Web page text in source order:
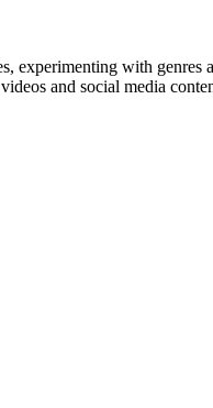
experimenting with genres
and social media